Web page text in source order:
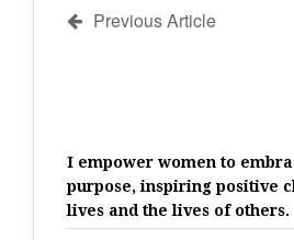
Previous Article
I empower women to
purpose, inspiring positive
lives and the lives of others.